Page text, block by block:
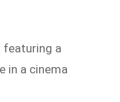
featuring a
in a cinema